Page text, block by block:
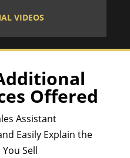
VIDEOS
Offered
Assistant
Easily Explain the
Sell